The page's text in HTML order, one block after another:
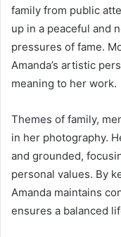
family from public
up in a peaceful and
pressures of fame.
Amanda’s artistic
meaning to her work.
Themes of family,
in her photography.
and grounded,
personal values. By
Amanda maintains
ensures a balanced